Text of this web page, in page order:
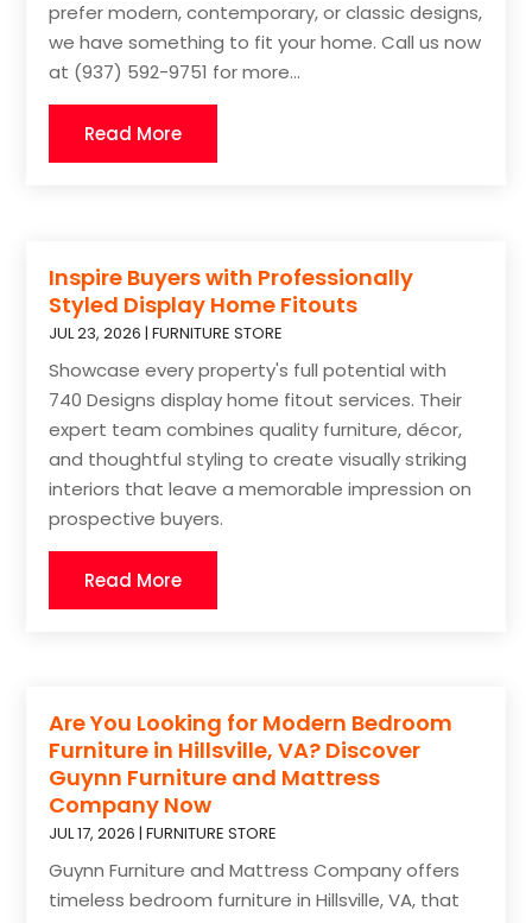
prefer modern, contemporary, or classic designs,
we have something to fit your home. Call us now
at (937) 592-9751 for more...
Read More
Inspire Buyers with Professionally
Styled Display Home Fitouts
JUL 23, 2026 |FURNITURE STORE
Showcase every property's full potential with
740 Designs display home fitout services. Their
expert team combines quality furniture, décor,
and thoughtful styling to create visually striking
interiors that leave a memorable impression on
prospective buyers.
Read More
Are You Looking for Modern Bedroom
Furniture in Hillsville, VA? Discover
Guynn Furniture and Mattress
Company Now
JUL 17, 2026 |FURNITURE STORE
Guynn Furniture and Mattress Company offers
timeless bedroom furniture in Hillsville, VA, that